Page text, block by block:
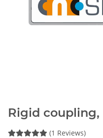
Rigid
(1 Reviews)